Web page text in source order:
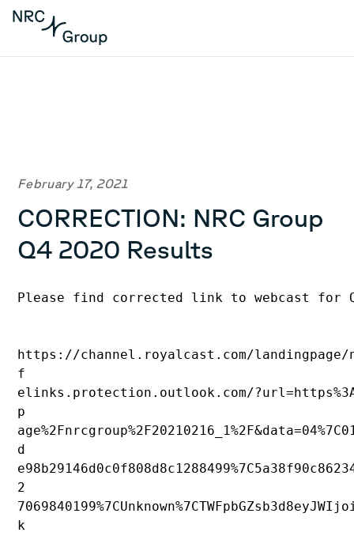
February 17, 2021
CORRECTION: NRC Group
Q4 2020 Results
Please find corrected link to webcast for
https://channel.royalcast.com/landingpage/
f
elinks.protection.outlook.com/
p
d
2
k